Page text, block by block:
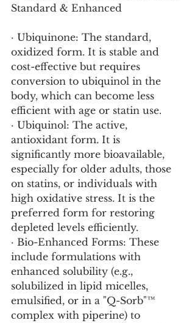
Standard & Enhanced
· Ubiquinone: The standard,
oxidized form. It is stable and
cost-effective but requires
conversion to ubiquinol in the
body, which can become less
efficient with age or statin use.
· Ubiquinol: The active,
antioxidant form. It is
significantly more bioavailable,
especially for older adults, those
on statins, or individuals with
high oxidative stress. It is the
preferred form for restoring
depleted levels efficiently.
· Bio-Enhanced Forms: These
include formulations with
enhanced solubility (e.g.,
solubilized in lipid micelles,
emulsified, or in a "Q-Sorb"™
complex with piperine) to